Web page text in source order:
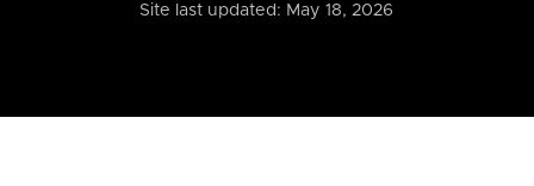
Site last updated: May 18, 2026